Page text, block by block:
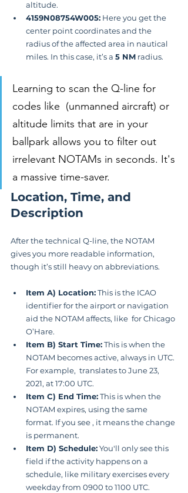
altitude.
4159N08754W005: Here you get the
center point coordinates and the
radius of the affected area in nautical
miles. In this case, it’s a 5 NM radius.
Learning to scan the Q-line for
codes like  (unmanned aircraft) or
altitude limits that are in your
ballpark allows you to filter out
irrelevant NOTAMs in seconds. It's
a massive time-saver.
Location, Time, and
Description
After the technical Q-line, the NOTAM
gives you more readable information,
though it’s still heavy on abbreviations.
Item A) Location: This is the ICAO
identifier for the airport or navigation
aid the NOTAM affects, like  for Chicago
O’Hare.
Item B) Start Time: This is when the
NOTAM becomes active, always in UTC.
For example,  translates to June 23,
2021, at 17:00 UTC.
Item C) End Time: This is when the
NOTAM expires, using the same
format. If you see , it means the change
is permanent.
Item D) Schedule: You'll only see this
field if the activity happens on a
schedule, like military exercises every
weekday from 0900 to 1100 UTC.